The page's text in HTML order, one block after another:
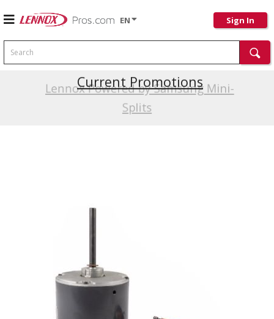
EN Sign In
Search
Lennox Powered by Samsung Mini-
Splits
Current Promotions